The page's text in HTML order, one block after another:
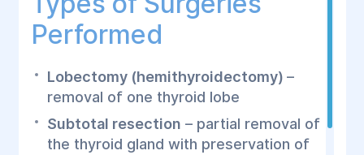
Performed
Lobectomy (hemithyroidectomy) –
removal of one thyroid lobe
Subtotal resection – partial removal of
the thyroid gland with preservation of